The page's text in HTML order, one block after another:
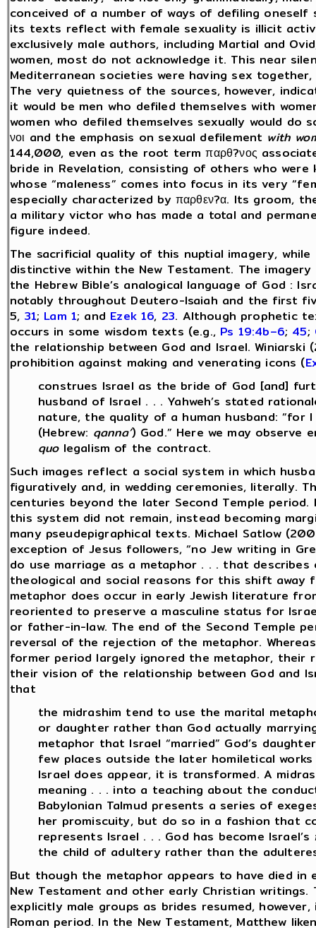
conceived of a number of ways of defiling
its texts reflect with female sexuality is illicit
exclusively male authors, including Martial and
women, most do not acknowledge it. This near
Mediterranean societies were having sex
The very quietness of the sources, however,
it would be men who defiled themselves with
women who defiled themselves sexually would do
νοι and the emphasis on sexual defilement with
144,000, even as the root term παρθ?νος
bride in Revelation, consisting of others who
whose “maleness” comes into focus in its very
especially characterized by παρθεν?α. Its groom,
a military victor who has made a total and
figure indeed.
The sacrificial quality of this nuptial imagery,
distinctive within the New Testament. The
the Hebrew Bible’s analogical language of God :
notably throughout Deutero-Isaiah and the first
5, 31; Lam 1; and Ezek 16, 23. Although prophetic
occurs in some wisdom texts (e.g., Ps 19:4b–6; 45;
the relationship between God and Israel.
prohibition against making and venerating icons (
construes Israel as the bride of God [and]
husband of Israel . . . Yahweh’s stated
nature, the quality of a human husband: “for
(Hebrew: qanna’) God.” Here we may
quo legalism of the contract.
Such images reflect a social system in which
figuratively and, in wedding ceremonies, literally.
centuries beyond the later Second Temple
this system did not remain, instead becoming
many pseudepigraphical texts. Michael Satlow
exception of Jesus followers, “no Jew writing in
do use marriage as a metaphor . . . that
theological and social reasons for this shift away
metaphor does occur in early Jewish literature
reoriented to preserve a masculine status for
or father-in-law. The end of the Second Temple
reversal of the rejection of the metaphor.
former period largely ignored the metaphor, their
their vision of the relationship between God and
that
the midrashim tend to use the marital
or daughter rather than God actually
metaphor that Israel “married” God’s
few places outside the later homiletical
Israel does appear, it is transformed. A
meaning . . . into a teaching about the
Babylonian Talmud presents a series of
her promiscuity, but do so in a fashion that
represents Israel . . . God has become Israel’s
the child of adultery rather than the
But though the metaphor appears to have died
New Testament and other early Christian
explicitly male groups as brides resumed,
Roman period. In the New Testament, Matthew